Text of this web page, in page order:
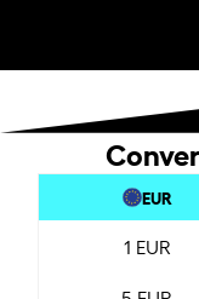
EUR
1 EUR